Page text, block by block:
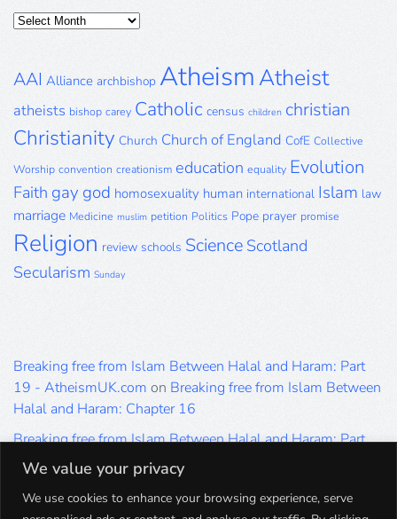
We value your privacy
We use cookies to enhance your browsing experience, serve
Posts
AAI Alliance archbishop AtheismAtheist
atheists bishop carey Catholic census children christian
Christianity Church Church of England CofE Collective
Worship convention creationism education equality Evolution
Faith gay god homosexuality human international Islam law
marriage Medicine muslim petition Politics Pope prayer promise
Religion review schools Science Scotland
Secularism Sunday
Breaking free from Islam Between Halal and Haram: Part
19 - AtheismUK.com on Breaking free from Islam Between
Halal and Haram: Chapter 16
Breaking free from Islam Between Halal and Haram: Part
19 - AtheismUK.com
on
Breaking free from Islam Between Halal and Haram: Part